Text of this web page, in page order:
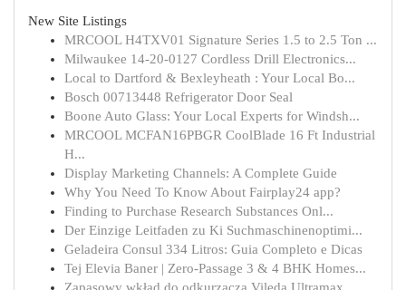
New Site Listings
MRCOOL H4TXV01 Signature Series 1.5 to 2.5 Ton ...
Milwaukee 14-20-0127 Cordless Drill Electronics...
Local to Dartford & Bexleyheath : Your Local Bo...
Bosch 00713448 Refrigerator Door Seal
Boone Auto Glass: Your Local Experts for Windsh...
MRCOOL MCFAN16PBGR CoolBlade 16 Ft Industrial
H...
Display Marketing Channels: A Complete Guide
Why You Need To Know About Fairplay24 app?
Finding to Purchase Research Substances Onl...
Der Einzige Leitfaden zu Ki Suchmaschinenoptimi...
Geladeira Consul 334 Litros: Guia Completo e Dicas
Tej Elevia Baner | Zero-Passage 3 & 4 BHK Homes...